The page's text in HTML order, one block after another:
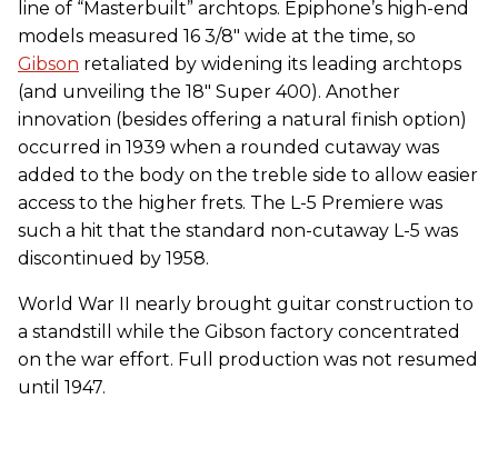
line of “Masterbuilt” archtops. Epiphone’s high-end
models measured 16 3/8" wide at the time, so
Gibson retaliated by widening its leading archtops
(and unveiling the 18" Super 400). Another
innovation (besides offering a natural finish option)
occurred in 1939 when a rounded cutaway was
added to the body on the treble side to allow easier
access to the higher frets. The L-5 Premiere was
such a hit that the standard non-cutaway L-5 was
discontinued by 1958.
World War II nearly brought guitar construction to
a standstill while the Gibson factory concentrated
on the war effort. Full production was not resumed
until 1947.